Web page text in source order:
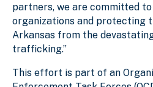
partners, we are committed
organizations and protecting
Arkansas from the
trafficking.”
This effort is part of an